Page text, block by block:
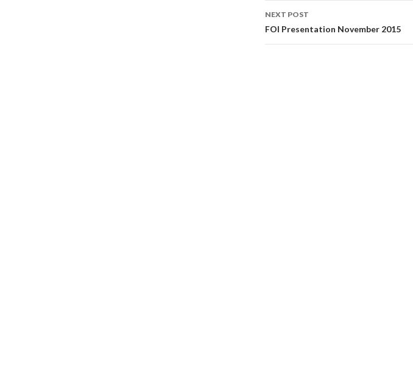
NEXT POST
FOI Presentation November 2015